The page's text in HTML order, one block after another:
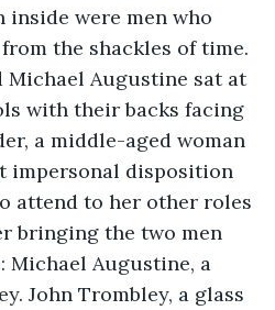
inside were men who
the shackles of time.
Michael Augustine sat at
with their backs facing
a middle-aged woman
impersonal disposition
attend to her other roles
bringing the two men
Michael Augustine, a
John Trombley, a glass